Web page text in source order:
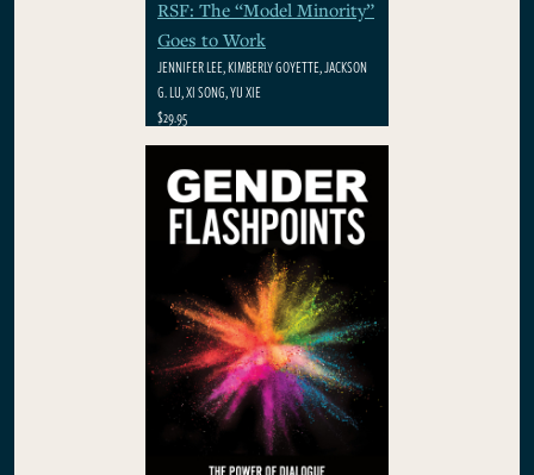
RSF: The “Model Minority”
Goes to Work
JENNIFER LEE, KIMBERLY GOYETTE, JACKSON
G. LU, XI SONG, YU XIE
$29.95